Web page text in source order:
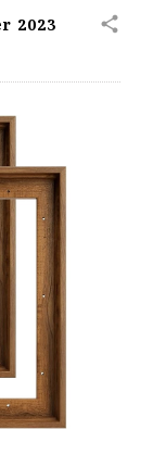
2023 share